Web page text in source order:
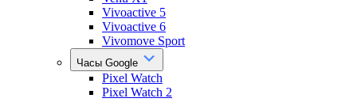
Vivoactive 5
Vivoactive 6
Vivomove Sport
Часы Google
Pixel Watch
Pixel Watch 2